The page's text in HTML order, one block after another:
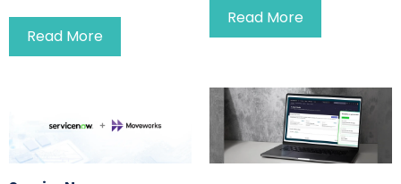
Read More
Read More